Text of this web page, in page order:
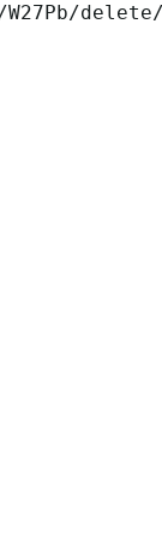
delete/